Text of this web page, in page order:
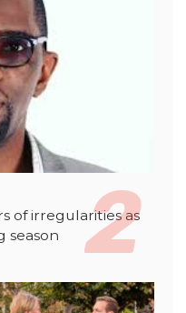
of irregularities as
season